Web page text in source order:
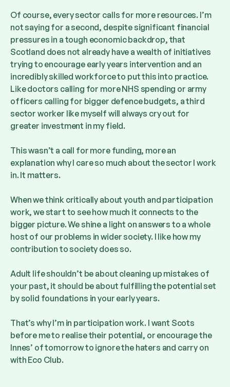
Of course, every sector calls for more resources. I’m
not saying for a second, despite significant financial
pressures in a tough economic backdrop, that
Scotland does not already have a wealth of initiatives
trying to encourage early years intervention and an
incredibly skilled workforce to put this into practice.
Like doctors calling for more NHS spending or army
officers calling for bigger defence budgets, a third
sector worker like myself will always cry out for
greater investment in my field.
This wasn’t a call for more funding, more an
explanation why I care so much about the sector I work
in. It matters.
When we think critically about youth and participation
work, we start to see how much it connects to the
bigger picture. We shine a light on answers to a whole
host of our problems in wider society. I like how my
contribution to society does so.
Adult life shouldn’t be about cleaning up mistakes of
your past, it should be about fulfilling the potential set
by solid foundations in your early years.
That’s why I’m in participation work. I want Scots
before me to realise their potential, or encourage the
Innes’ of tomorrow to ignore the haters and carry on
with Eco Club.